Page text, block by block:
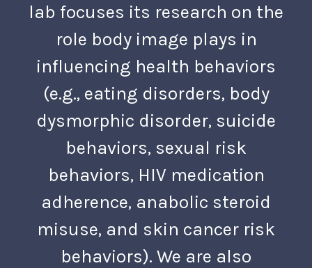
lab focuses its research on the
role body image plays in
influencing health behaviors
(e.g., eating disorders, body
dysmorphic disorder, suicide
behaviors, sexual risk
behaviors, HIV medication
adherence, anabolic steroid
misuse, and skin cancer risk
behaviors). We are also